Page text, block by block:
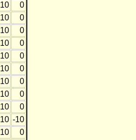
10
0
10
0
10
0
10
0
10
0
10
0
10
0
10
0
10
0
10 -10
10
0